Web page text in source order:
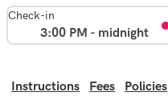
Check-in
3:00 PM - midnight
Instructions Fees Policies